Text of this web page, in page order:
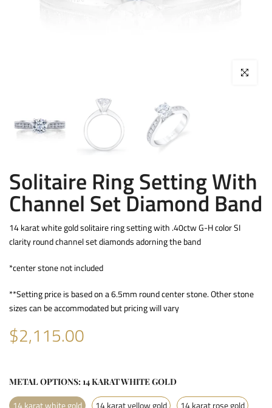
Click to
Solitaire Ring Setting With
Channel Set Diamond Band
14 karat white gold solitaire ring setting with .40ctw G-H color SI
clarity round channel set diamonds adorning the band
*center stone not included
**Setting price is based on a 6.5mm round center stone. Other stone
sizes can be accommodated but pricing will vary
$2,115.00
METAL OPTIONS:14 KARAT WHITE GOLD
14 karat white gold 14 karat yellow gold
14 karat rose gold